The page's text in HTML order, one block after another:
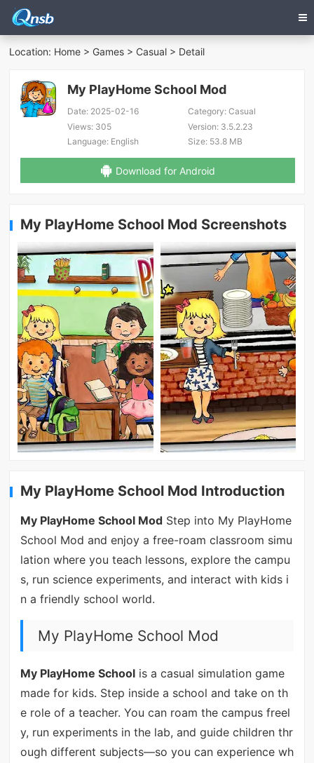
Location: Home > Games > Casual > Detail
My PlayHome School Mod
Date: 2025-02-16 Category:Casual
Views: 305 Version:3.5.2.23
Language: English Size:53.8 MB
Download for Android
My PlayHome School Mod Screenshots
My PlayHome School Mod Introduction
My PlayHome School ModStep into My PlayHome
School Mod and enjoy a free-roam classroom simu
lation where you teach lessons, explore the campu
s, run science experiments, and interact with kids i
n a friendly school world.
My PlayHome School Mod
My PlayHome Schoolis a casual simulation game
made for kids. Step inside a school and take on th
e role of a teacher. You can roam the campus freel
y, run experiments in the lab, and guide children thr
ough different subjects—so you can experience wh